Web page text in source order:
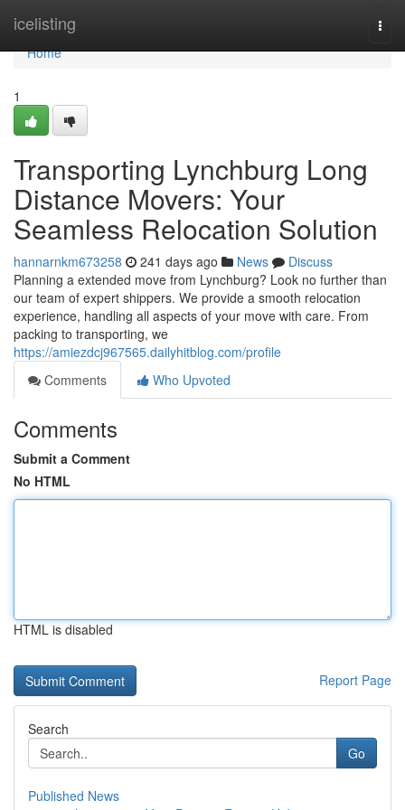
icelisting
Home
Home
1
Transporting Lynchburg Long
Distance Movers: Your
Seamless Relocation Solution
hannarnkm673258 241 days ago News
Discuss
Planning a extended move from Lynchburg? Look no further than
our team of expert shippers. We provide a smooth relocation
experience, handling all aspects of your move with care. From
packing to transporting, we
https://amiezdcj967565.dailyhitblog.com/profile
Comments
Who Upvoted
Comments
Submit a Comment
No HTML
HTML is disabled
Report Page
Search
Go
Published News